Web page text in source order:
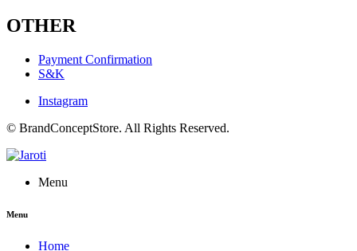
OTHER
Payment Confirmation
S&K
Instagram
© BrandConceptStore. All Rights Reserved.
Menu
Menu
Home